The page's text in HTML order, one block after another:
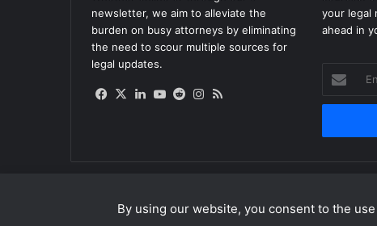
By using our website, you consent to the
newsletter, we aim to alleviate the
burden on busy attorneys by eliminating
the need to scour multiple sources for
legal updates.
Facebook
X LinkedIn
YouTube
RedditInstagram
your legal
ahead in
your
Email
© Copyright 2026, All Rights Reserved | news.law